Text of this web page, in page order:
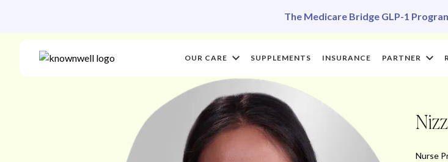
The Medicare Bridge GLP-1
OUR CARE SUPPLEMENTS INSURANCE PARTNER
Nurse